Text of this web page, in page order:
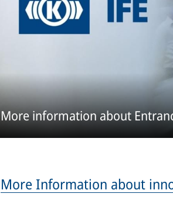
More information about
More Information about